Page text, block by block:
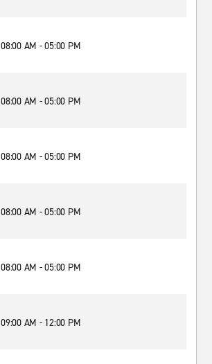
08:00 AM - 05:00 PM
08:00 AM - 05:00 PM
08:00 AM - 05:00 PM
08:00 AM - 05:00 PM
08:00 AM - 05:00 PM
09:00 AM - 12:00 PM